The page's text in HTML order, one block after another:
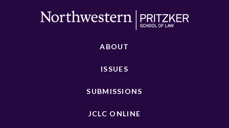
ABOUT
ISSUES
SUBMISSIONS
JCLC ONLINE